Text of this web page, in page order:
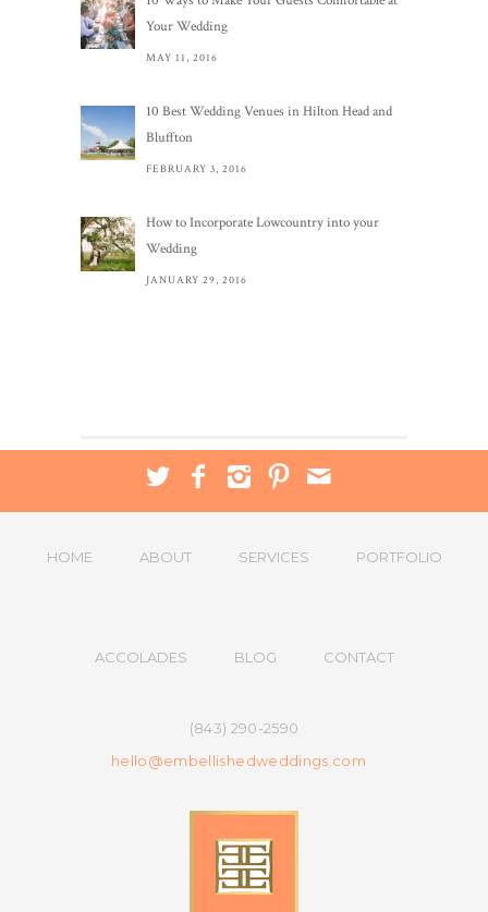
Your Wedding
MAY 11, 2016
10 Best Wedding Venues in Hilton Head and
Bluffton
FEBRUARY 3, 2016
How to Incorporate Lowcountry into your
Wedding
JANUARY 29, 2016
HOME ABOUT SERVICES PORTFOLIO
ACCOLADES BLOG CONTACT
(843) 290-2590
hello@embellishedweddings.com